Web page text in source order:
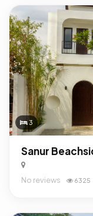
3
No reviews 6325